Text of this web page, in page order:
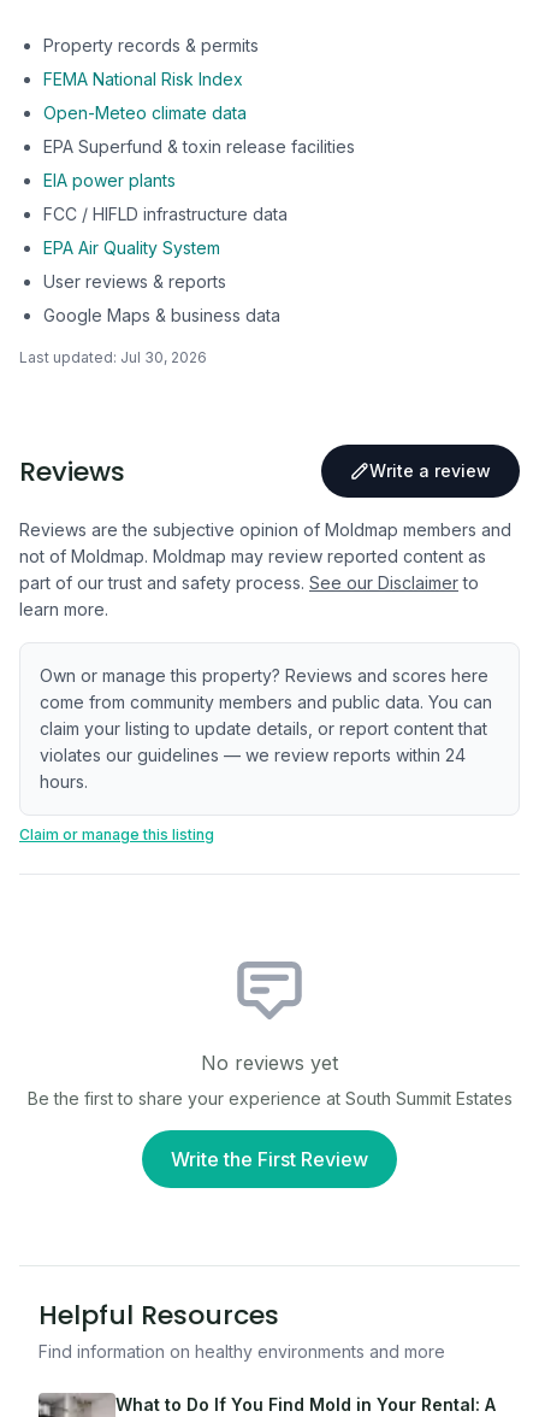
Property records & permits
FEMA National Risk Index
Open-Meteo climate data
EPA Superfund & toxin release facilities
EIA power plants
FCC / HIFLD infrastructure data
EPA Air Quality System
User reviews & reports
Google Maps & business data
Last updated: Jul 30, 2026
Reviews Write a review
Reviews are the subjective opinion of Moldmap members and
not of Moldmap. Moldmap may review reported content as
part of our trust and safety process. See our Disclaimer to
learn more.
Own or manage this property? Reviews and scores here
come from community members and public data. You can
claim your listing to update details, or report content that
violates our guidelines — we review reports within 24
hours.
Claim or manage this listing
No reviews yet
Be the first to share your experience at South Summit Estates
Write the First Review
Helpful Resources
Find information on healthy environments and more
What to Do If You Find Mold in Your Rental: A